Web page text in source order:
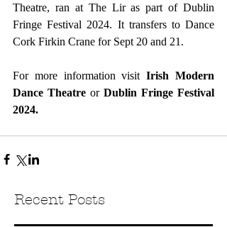
Theatre, ran at The Lir as part of Dublin
Fringe Festival 2024. It transfers to Dance
Cork Firkin Crane for Sept 20 and 21.
For more information visit Irish Modern
Dance Theatre or Dublin Fringe Festival
2024.
Recent Posts